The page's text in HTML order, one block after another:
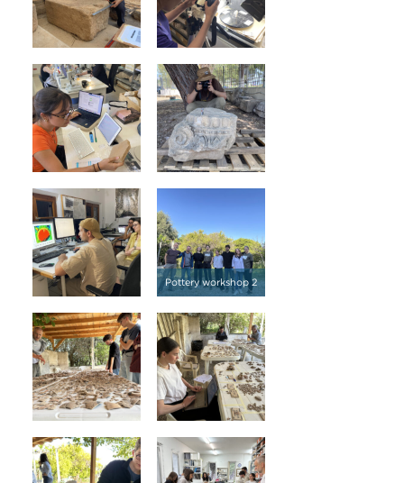
Pottery workshop 2